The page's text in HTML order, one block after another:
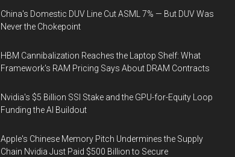
China's Domestic DUV Line Cut ASML 7% — But DUV Was
Never the Chokepoint
HBM Cannibalization Reaches the Laptop Shelf: What
Framework's RAM Pricing Says About DRAM Contracts
Nvidia's $5 Billion SSI Stake and the GPU-for-Equity Loop
Funding the AI Buildout
Apple's Chinese Memory Pitch Undermines the Supply
Chain Nvidia Just Paid $500 Billion to Secure